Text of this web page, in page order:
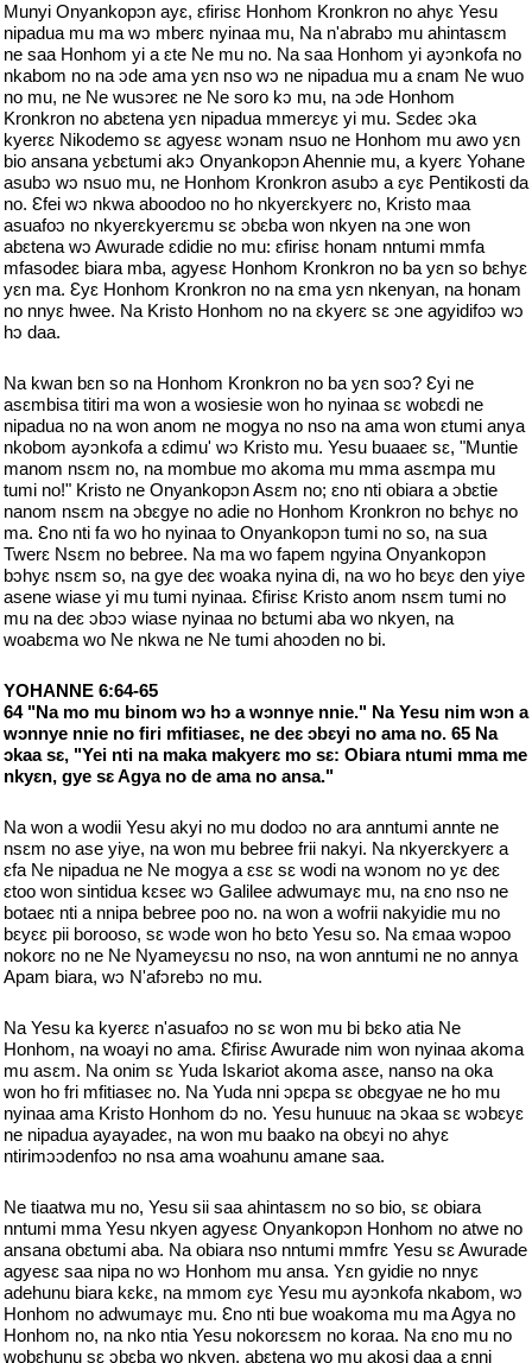
Munyi Onyankopɔn ayɛ, ɛfirisɛ Honhom Kronkron no ahyɛ Yesu
nipadua mu ma wɔ mberɛ nyinaa mu, Na n'abrabɔ mu ahintasɛm
ne saa Honhom yi a ɛte Ne mu no. Na saa Honhom yi ayɔnkofa no
nkabom no na ɔde ama yɛn nso wɔ ne nipadua mu a ɛnam Ne wuo
no mu, ne Ne wusɔreɛ ne Ne soro kɔ mu, na ɔde Honhom
Kronkron no abɛtena yɛn nipadua mmerɛyɛ yi mu. Sɛdeɛ ɔka
kyerɛɛ Nikodemo sɛ agyesɛ wɔnam nsuo ne Honhom mu awo yɛn
bio ansana yɛbɛtumi akɔ Onyankopɔn Ahennie mu, a kyerɛ Yohane
asubɔ wɔ nsuo mu, ne Honhom Kronkron asubɔ a ɛyɛ Pentikosti da
no. Ɛfei wɔ nkwa aboodoo no ho nkyerɛkyerɛ no, Kristo maa
asuafoɔ no nkyerɛkyerɛmu sɛ ɔbɛba won nkyen na ɔne won
abɛtena wɔ Awurade ɛdidie no mu: ɛfirisɛ honam nntumi mmfa
mfasodeɛ biara mba, agyesɛ Honhom Kronkron no ba yɛn so bɛhyɛ
yɛn ma. Ɛyɛ Honhom Kronkron no na ɛma yɛn nkenyan, na honam
no nnyɛ hwee. Na Kristo Honhom no na ɛkyerɛ sɛ ɔne agyidifoɔ wɔ
hɔ daa.
Na kwan bɛn so na Honhom Kronkron no ba yɛn soɔ? Ɛyi ne
asɛmbisa titiri ma won a wosiesie won ho nyinaa sɛ wobɛdi ne
nipadua no na won anom ne mogya no nso na ama won ɛtumi anya
nkobom ayɔnkofa a ɛdimu' wɔ Kristo mu. Yesu buaaeɛ sɛ, "Muntie
manom nsɛm no, na mombue mo akoma mu mma asɛmpa mu
tumi no!" Kristo ne Onyankopɔn Asɛm no; ɛno nti obiara a ɔbɛtie
nanom nsɛm na ɔbɛgye no adie no Honhom Kronkron no bɛhyɛ no
ma. Ɛno nti fa wo ho nyinaa to Onyankopɔn tumi no so, na sua
Twerɛ Nsɛm no bebree. Na ma wo fapem ngyina Onyankopɔn
bɔhyɛ nsɛm so, na gye deɛ woaka nyina di, na wo ho bɛyɛ den yiye
asene wiase yi mu tumi nyinaa. Ɛfirisɛ Kristo anom nsɛm tumi no
mu na deɛ ɔbɔɔ wiase nyinaa no bɛtumi aba wo nkyen, na
woabɛma wo Ne nkwa ne Ne tumi ahoɔden no bi.
YOHANNE 6:64-65
64 "Na mo mu binom wɔ hɔ a wɔnnye nnie." Na Yesu nim wɔn a
wɔnnye nnie no firi mfitiaseɛ, ne deɛ ɔbɛyi no ama no. 65 Na
ɔkaa sɛ, "Yei nti na maka makyerɛ mo sɛ: Obiara ntumi mma me
nkyɛn, gye sɛ Agya no de ama no ansa."
Na won a wodii Yesu akyi no mu dodoɔ no ara anntumi annte ne
nsɛm no ase yiye, na won mu bebree frii nakyi. Na nkyerɛkyerɛ a
ɛfa Ne nipadua ne Ne mogya a ɛsɛ sɛ wodi na wɔnom no yɛ deɛ
ɛtoo won sintidua kɛseɛ wɔ Galilee adwumayɛ mu, na ɛno nso ne
botaeɛ nti a nnipa bebree poo no. na won a wofrii nakyidie mu no
bɛyɛɛ pii borooso, sɛ wɔde won ho bɛto Yesu so. Na ɛmaa wɔpoo
nokorɛ no ne Ne Nyameyɛsu no nso, na won anntumi ne no annya
Apam biara, wɔ N'afɔrebɔ no mu.
Na Yesu ka kyerɛɛ n'asuafoɔ no sɛ won mu bi bɛko atia Ne
Honhom, na woayi no ama. Ɛfirisɛ Awurade nim won nyinaa akoma
mu asɛm. Na onim sɛ Yuda Iskariot akoma asɛe, nanso na oka
won ho fri mfitiaseɛ no. Na Yuda nni ɔpɛpa sɛ obɛgyae ne ho mu
nyinaa ama Kristo Honhom dɔ no. Yesu hunuuɛ na ɔkaa sɛ wɔbɛyɛ
ne nipadua ayayadeɛ, na won mu baako na obɛyi no ahyɛ
ntirimɔɔdenfoɔ no nsa ama woahunu amane saa.
Ne tiaatwa mu no, Yesu sii saa ahintasɛm no so bio, sɛ obiara
nntumi mma Yesu nkyen agyesɛ Onyankopɔn Honhom no atwe no
ansana obɛtumi aba. Na obiara nso nntumi mmfrɛ Yesu sɛ Awurade
agyesɛ saa nipa no wɔ Honhom mu ansa. Yɛn gyidie no nnyɛ
adehunu biara kɛkɛ, na mmom ɛyɛ Yesu mu ayɔnkofa nkabom, wɔ
Honhom no adwumayɛ mu. Ɛno nti bue woakoma mu ma Agya no
Honhom no, na nko ntia Yesu nokorɛsɛm no koraa. Na ɛno mu no
wobɛhunu sɛ ɔbɛba wo nkyen, abɛtena wo mu akosi daa a ɛnni